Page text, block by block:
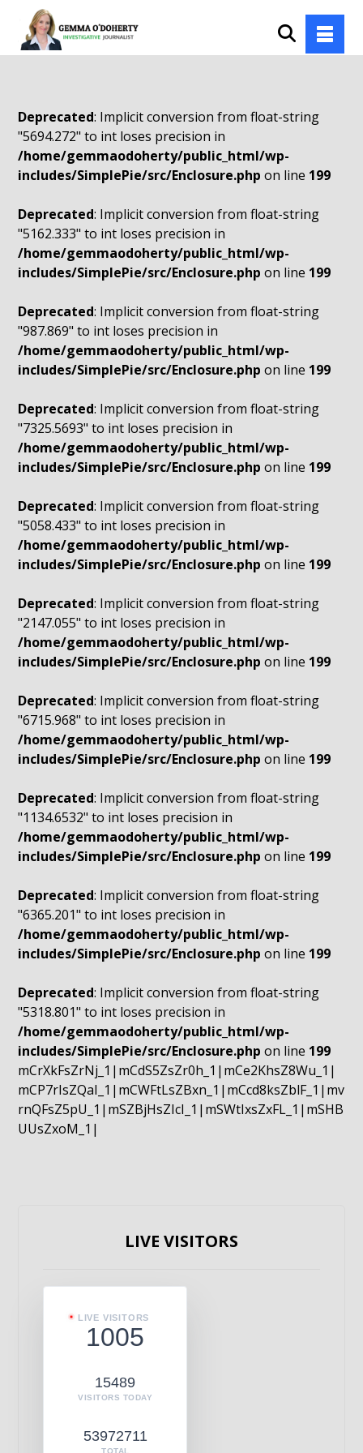
Deprecated: Implicit conversion from float-string
"5694.272" to int loses precision in
/home/gemmaodoherty/public_html/wp-
includes/SimplePie/src/Enclosure.php on line 199
Deprecated: Implicit conversion from float-string
"5162.333" to int loses precision in
/home/gemmaodoherty/public_html/wp-
includes/SimplePie/src/Enclosure.php on line 199
Deprecated: Implicit conversion from float-string
"987.869" to int loses precision in
/home/gemmaodoherty/public_html/wp-
includes/SimplePie/src/Enclosure.php on line 199
Deprecated: Implicit conversion from float-string
"7325.5693" to int loses precision in
/home/gemmaodoherty/public_html/wp-
includes/SimplePie/src/Enclosure.php on line 199
Deprecated: Implicit conversion from float-string
"5058.433" to int loses precision in
/home/gemmaodoherty/public_html/wp-
includes/SimplePie/src/Enclosure.php on line 199
Deprecated: Implicit conversion from float-string
"2147.055" to int loses precision in
/home/gemmaodoherty/public_html/wp-
includes/SimplePie/src/Enclosure.php on line 199
Deprecated: Implicit conversion from float-string
"6715.968" to int loses precision in
/home/gemmaodoherty/public_html/wp-
includes/SimplePie/src/Enclosure.php on line 199
Deprecated: Implicit conversion from float-string
"1134.6532" to int loses precision in
/home/gemmaodoherty/public_html/wp-
includes/SimplePie/src/Enclosure.php on line 199
Deprecated: Implicit conversion from float-string
"6365.201" to int loses precision in
/home/gemmaodoherty/public_html/wp-
includes/SimplePie/src/Enclosure.php on line 199
Deprecated: Implicit conversion from float-string
"5318.801" to int loses precision in
/home/gemmaodoherty/public_html/wp-
includes/SimplePie/src/Enclosure.php on line 199
mCrXkFsZrNj_1|mCdS5ZsZr0h_1|mCe2KhsZ8Wu_1|
mCP7rIsZQaI_1|mCWFtLsZBxn_1|mCcd8ksZblF_1|mv
rnQFsZ5pU_1|mSZBjHsZIcI_1|mSWtIxsZxFL_1|mSHB
UUsZxoM_1|
LIVE VISITORS
LIVE VISITORS
1005
15489
VISITORS TODAY
53972711
TOTAL